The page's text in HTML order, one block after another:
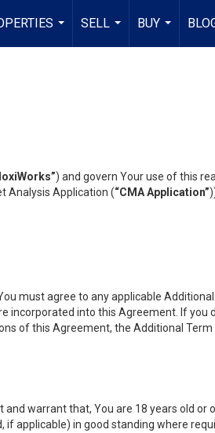
...
SELL
...
BUY
...
) and govern Your use of this
Analysis Application (“CMA Application”
must agree to any applicable
incorporated into this Agreement. If you
of this Agreement, the Additional Term
and warrant that, You are 18 years old or
applicable) in good standing where